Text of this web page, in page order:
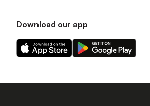
Download our app
Download
our
on
Download
our
on